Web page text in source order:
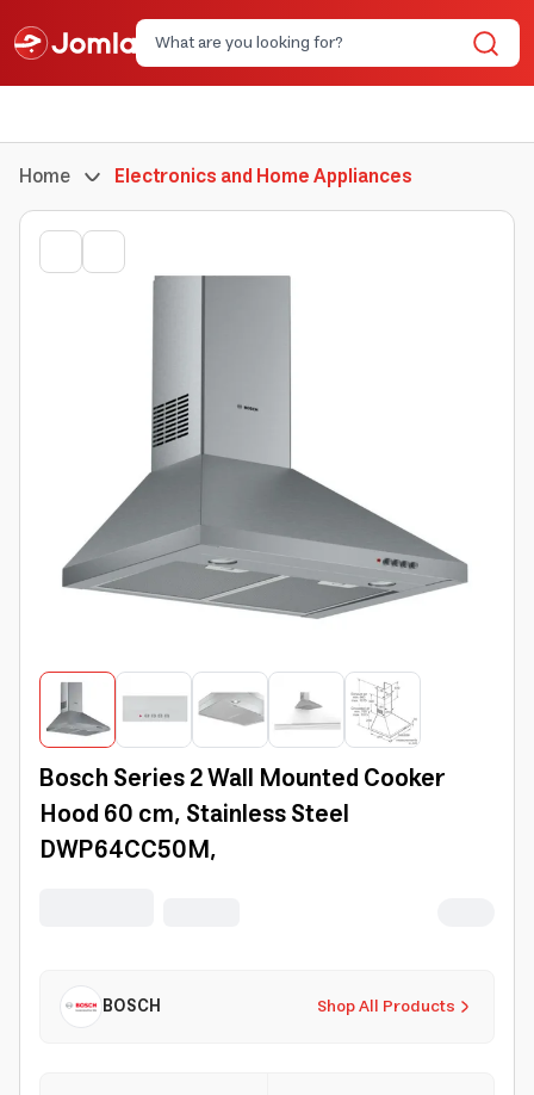
Home Electronics and Home Appliances
Bosch Series 2 Wall Mounted Cooker
Hood 60 cm, Stainless Steel
DWP64CC50M,
Shop All Products
BOSCH